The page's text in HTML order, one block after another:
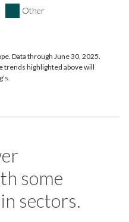
Other
Data through June 30, 2025.
trends highlighted above will
some
sectors.